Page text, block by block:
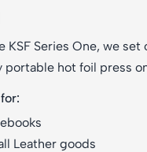
KSF Series One, we
portable hot foil press
Leather goods